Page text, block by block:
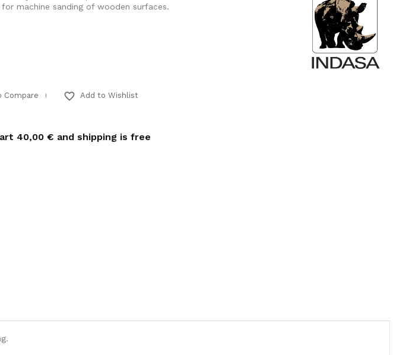
machine sanding of wooden surfaces.
Compare favorite_border Add to Wishlist
40,00 € and shipping is free